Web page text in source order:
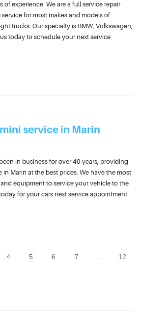
experience. We are a full service repair
for most makes and models of
trucks. Our specialty is BMW, Volkswagen,
today to schedule your next service
service in Marin
in business for over 40 years, providing
in Marin at the best prices. We have the most
equipment to service your vehicle to the
for your cars next service appointment
4 5 6 7 12